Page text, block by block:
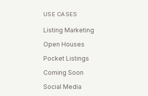
USE CASES
Listing Marketing
Open Houses
Pocket Listings
Coming Soon
Social Media